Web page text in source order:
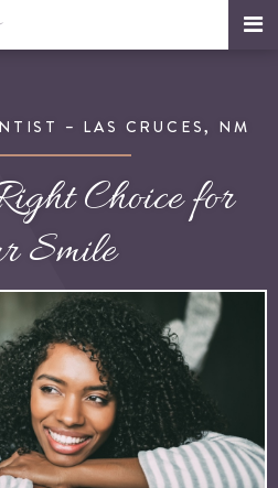
– LAS CRUCES, NM
Choice for
Smile